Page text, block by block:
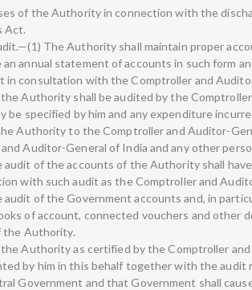
of the Authority in connection with the
Act.
The Authority shall maintain proper
annual statement of accounts in such form
in consultation with the Comptroller and
Authority shall be audited by the
be specified by him and any expenditure
Authority to the Comptroller and Auditor-
Auditor-General of India and any other
of the accounts of the Authority shall
with such audit as the Comptroller and
of the Government accounts and, in
of account, connected vouchers and other
the Authority.
Authority as certified by the Comptroller
by him in this behalf together with the audit
Government and that Government shall